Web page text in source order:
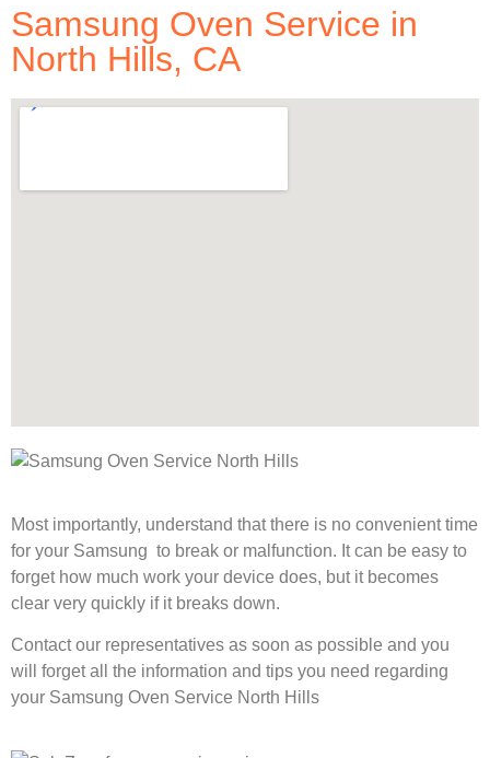
Samsung Oven Service in
North Hills, CA
Most importantly, understand that there is no convenient time
for your Samsung to break or malfunction. It can be easy to
forget how much work your device does, but it becomes
clear very quickly if it breaks down.
Contact our representatives as soon as possible and you
will forget all the information and tips you need regarding
your Samsung Oven Service North Hills